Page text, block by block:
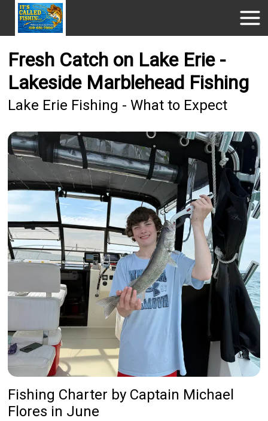
Fresh Catch on Lake Erie -
Lakeside Marblehead Fishing
Lake Erie Fishing - What to Expect
Fishing Charter by Captain Michael
Flores in June